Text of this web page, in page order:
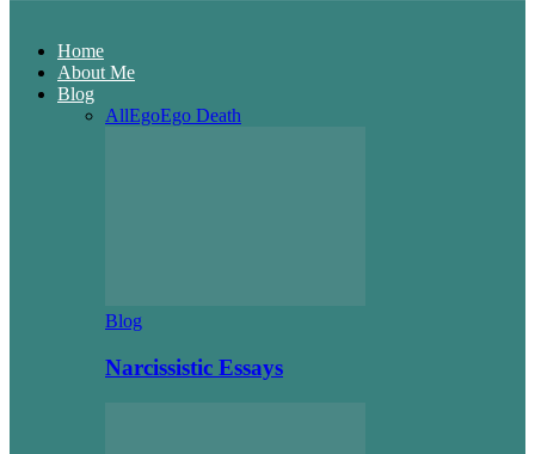
Home
About Me
Blog
AllEgoEgo Death
Blog
Narcissistic Essays